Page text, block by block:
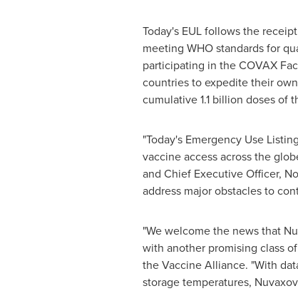
Today's EUL follows the
meeting WHO standards for
participating in the COVAX
countries to expedite their
cumulative 1.1 billion doses of
"Today's Emergency Use
vaccine access across the
and Chief Executive Officer,
address major obstacles to
"We welcome the news that
with another promising class
the Vaccine Alliance. "With
storage temperatures,